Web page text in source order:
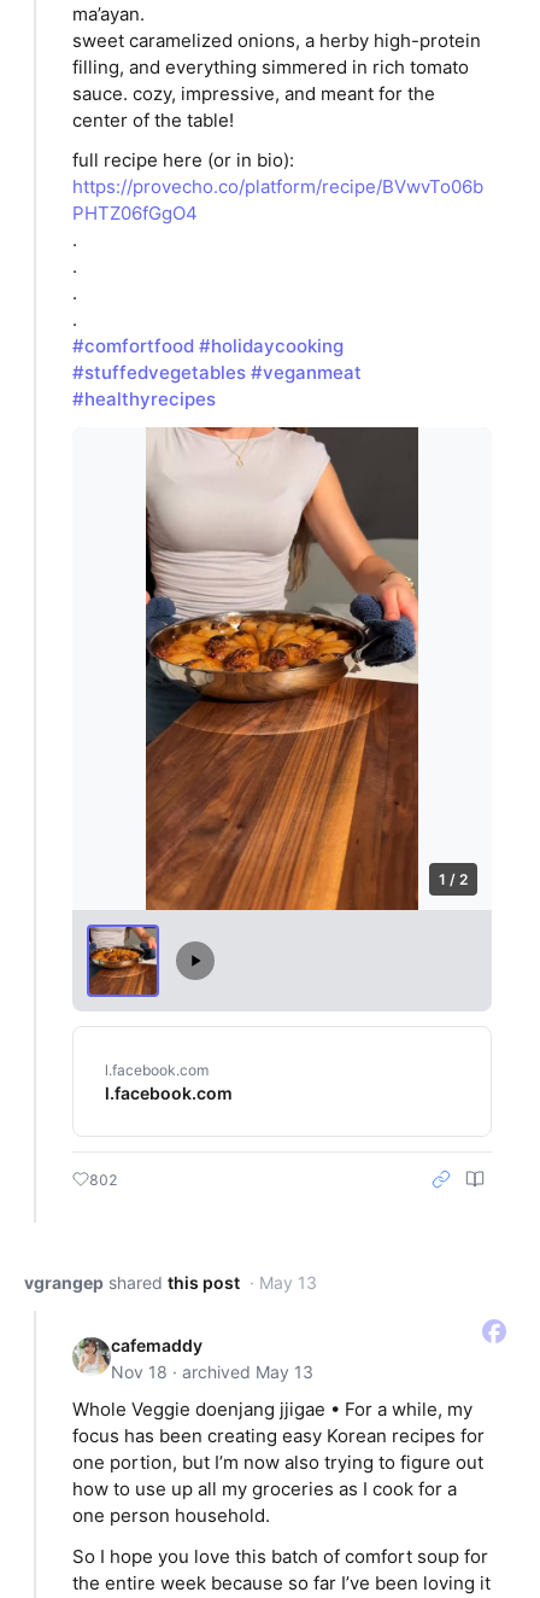
ma’ayan.
sweet caramelized onions, a herby high-protein
filling, and everything simmered in rich tomato
sauce. cozy, impressive, and meant for the
center of the table!
full recipe here (or in bio):
https://provecho.co/platform/recipe/BVwvTo06b
PHTZ06fGgO4
.
.
.
.
#comfortfood #holidaycooking
#stuffedvegetables #veganmeat
#healthyrecipes
1 / 2
l.facebook.com
l.facebook.com
802
vgrangep shared this post · May 13
cafemaddy
Nov 18 · archived May 13
Whole Veggie doenjang jjigae • For a while, my
focus has been creating easy Korean recipes for
one portion, but I’m now also trying to figure out
how to use up all my groceries as I cook for a
one person household.
So I hope you love this batch of comfort soup for
the entire week because so far I’ve been loving it